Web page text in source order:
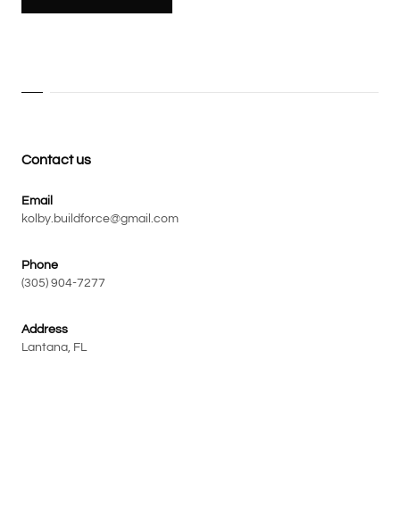
Contact us
Email
kolby.buildforce@gmail.com
Phone
(305) 904-7277
Address
Lantana, FL